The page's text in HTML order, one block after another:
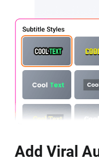
Add Viral